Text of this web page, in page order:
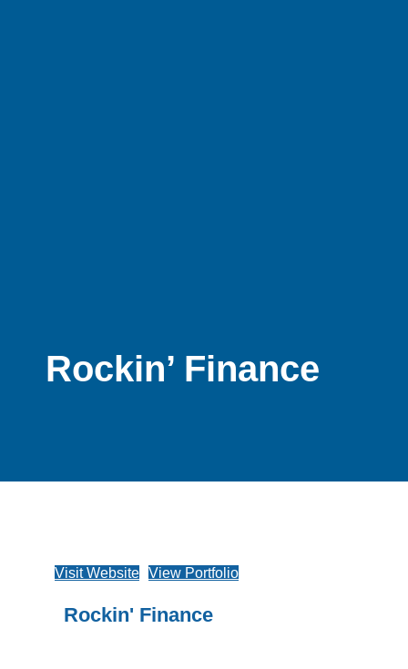
Rockin’ Finance
Visit Website View Portfolio
Rockin' Finance